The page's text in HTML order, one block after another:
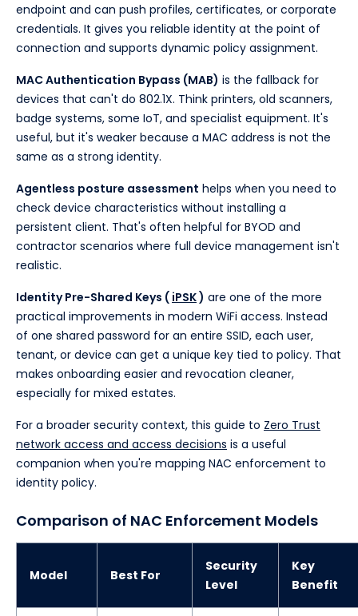
endpoint and can push profiles, certificates, or corporate
credentials. It gives you reliable identity at the point of
connection and supports dynamic policy assignment.
MAC Authentication Bypass (MAB) is the fallback for
devices that can't do 802.1X. Think printers, old scanners,
badge systems, some IoT, and specialist equipment. It's
useful, but it's weaker because a MAC address is not the
same as a strong identity.
Agentless posture assessment helps when you need to
check device characteristics without installing a
persistent client. That's often helpful for BYOD and
contractor scenarios where full device management isn't
realistic.
Identity Pre-Shared Keys ( iPSK) are one of the more
practical improvements in modern WiFi access. Instead
of one shared password for an entire SSID, each user,
tenant, or device can get a unique key tied to policy. That
makes onboarding easier and revocation cleaner,
especially for mixed estates.
For a broader security context, this guide to Zero Trust
network access and access decisions is a useful
companion when you're mapping NAC enforcement to
identity policy.
Comparison of NAC Enforcement Models
Model Best For
Security
Level
Key
Benefit